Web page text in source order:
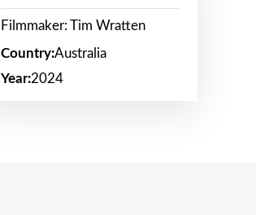
Filmmaker: Tim Wratten
Country:Australia
Year:2024